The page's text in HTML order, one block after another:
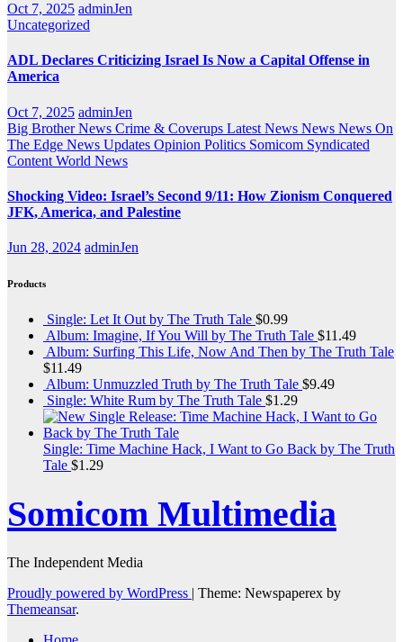
Oct 7, 2025 adminJen
Uncategorized
ADL Declares Criticizing Israel Is Now a Capital Offense in
America
Oct 7, 2025 adminJen
Big Brother News Crime & Coverups Latest News News News On
The Edge News Updates Opinion Politics Somicom Syndicated
Content World News
Shocking Video: Israel’s Second 9/11: How Zionism Conquered
JFK, America, and Palestine
Jun 28, 2024 adminJen
Products
Single: Let It Out by The Truth Tale $0.99
Album: Imagine, If You Will by The Truth Tale $11.49
Album: Surfing This Life, Now And Then by The Truth Tale
$11.49
Album: Unmuzzled Truth by The Truth Tale $9.49
Single: White Rum by The Truth Tale $1.29
Single: Time Machine Hack, I Want to Go Back by The Truth
Tale $1.29
Somicom Multimedia
The Independent Media
Proudly powered by WordPress | Theme: Newspaperex by
Themeansar.